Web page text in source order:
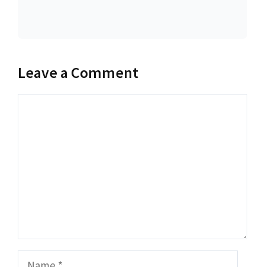
Leave a Comment
Name